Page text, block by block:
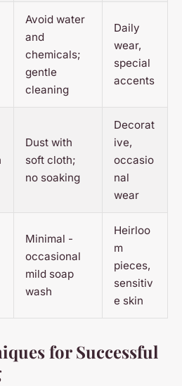
Avoid water
and
chemicals;
gentle
cleaning
Daily
wear,
special
accents
Dust with
soft cloth;
no soaking
Decorat
ive,
occasio
nal
wear
Minimal -
occasional
mild soap
wash
Heirloo
m
pieces,
sensitiv
e skin
for Successful